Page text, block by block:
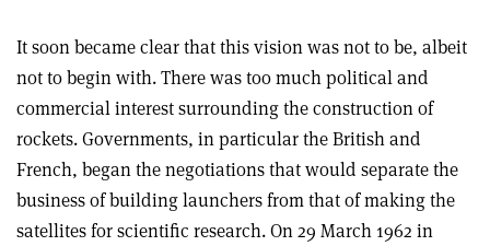
It soon became clear that this vision was not to be, albeit
not to begin with. There was too much political and
commercial interest surrounding the construction of
rockets. Governments, in particular the British and
French, began the negotiations that would separate the
business of building launchers from that of making the
satellites for scientific research. On 29 March 1962 in